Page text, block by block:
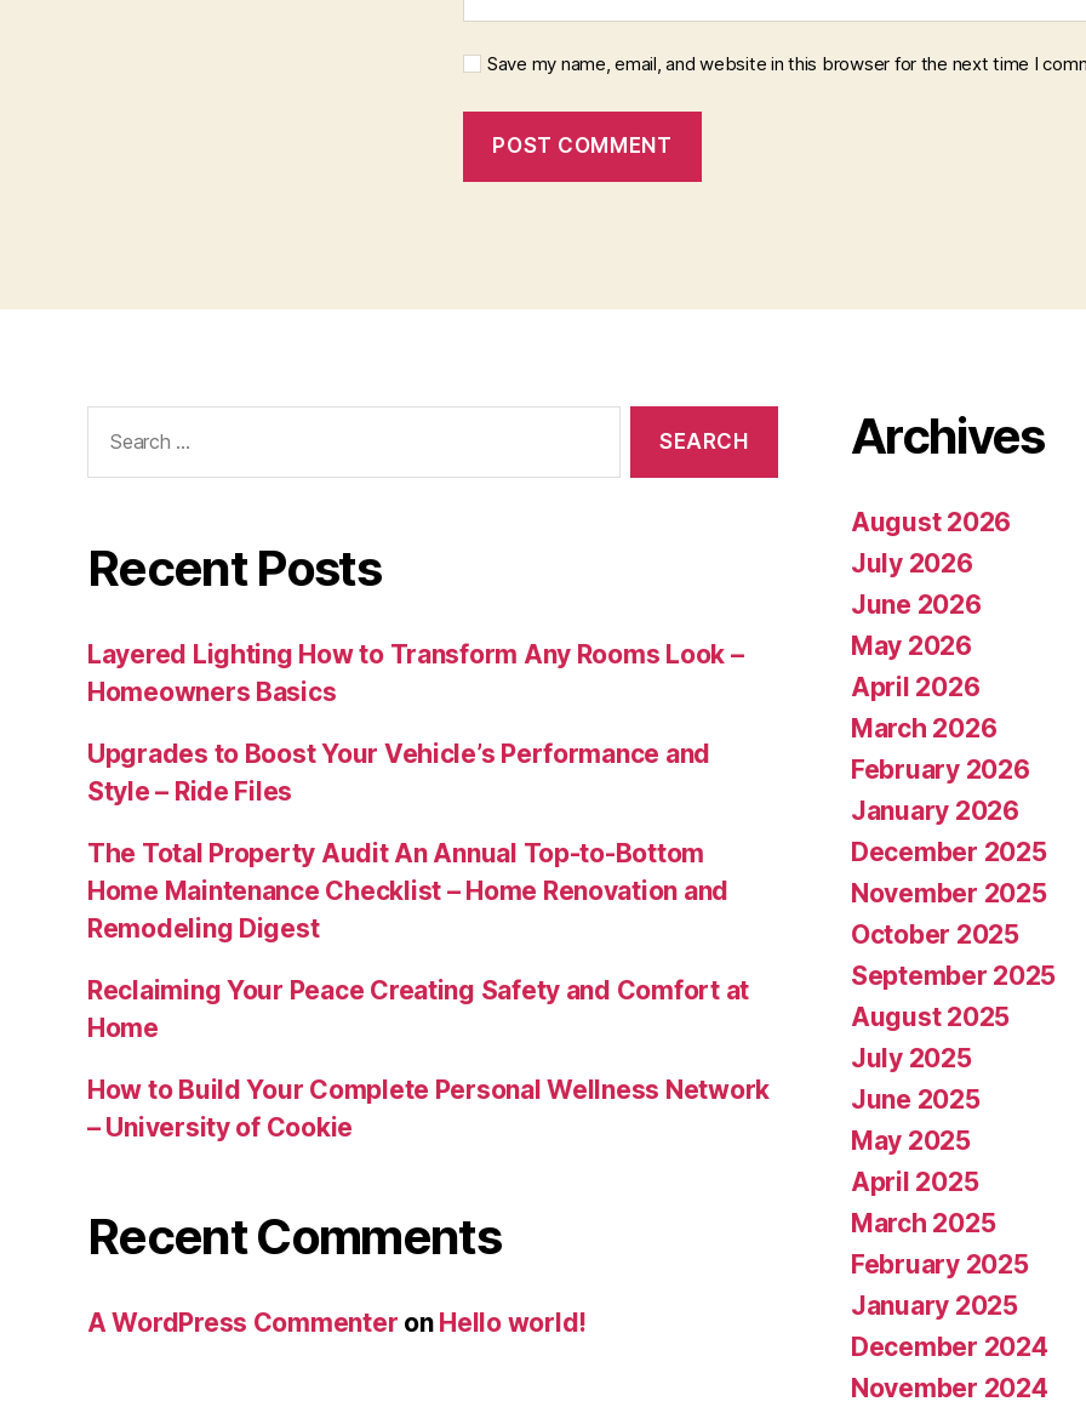
Save my name, email, and website in this browser for the next time I
for:
Recent Posts
Layered Lighting How to Transform Any Rooms Look –
Homeowners Basics
Upgrades to Boost Your Vehicle’s Performance and
Style – Ride Files
The Total Property Audit An Annual Top-to-Bottom
Home Maintenance Checklist – Home Renovation and
Remodeling Digest
Reclaiming Your Peace Creating Safety and Comfort at
Home
How to Build Your Complete Personal Wellness Network
– University of Cookie
Recent Comments
A WordPress Commenter on Hello world!
Archives
August 2026
July 2026
June 2026
May 2026
April 2026
March 2026
February 2026
January 2026
December 2025
November 2025
October 2025
September 2025
August 2025
July 2025
June 2025
May 2025
April 2025
March 2025
February 2025
January 2025
December 2024
November 2024